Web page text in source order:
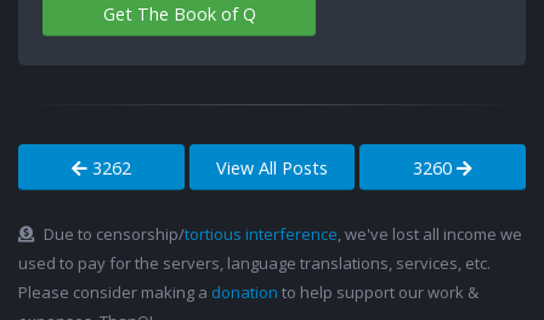
Get The Book of Q
3262 View All Posts 3260
Due to censorship/tortious interference, we've lost all income we
used to pay for the servers, language translations, services, etc.
Please consider making a donation to help support our work &